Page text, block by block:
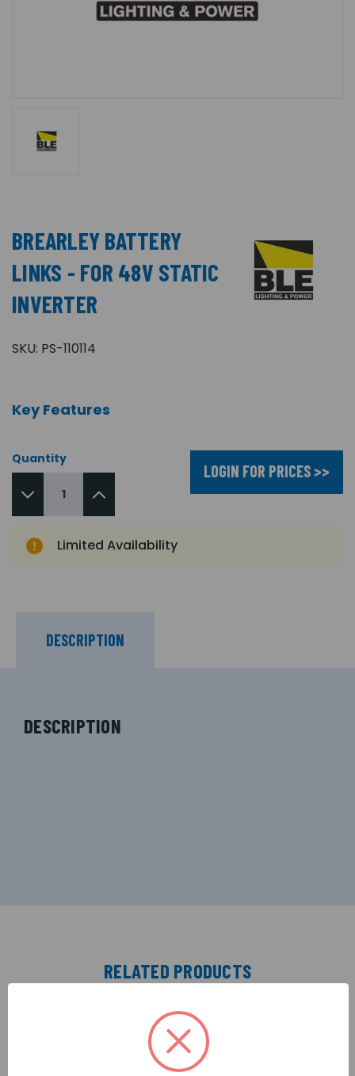
BREARLEY BATTERY
LINKS - FOR 48V STATIC
INVERTER
SKU: PS-110114
Key Features
Quantity
LOGIN FOR PRICES >>
Limited Availability
DESCRIPTION
DESCRIPTION
RELATED PRODUCTS